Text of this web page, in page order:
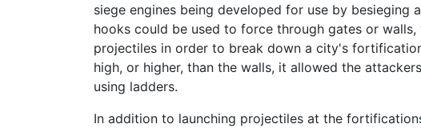
siege engines being developed for use by besieging
hooks could be used to force through gates or
projectiles in order to break down a city's
high, or higher, than the walls, it allowed the
using ladders.
In addition to launching projectiles at the